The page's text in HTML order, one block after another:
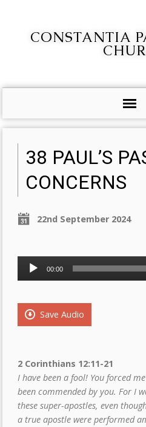
CONSTANTIA
38 PAUL’S
CONCERNS
22nd September 2024
Audio
Player
00:00
Save Audio
2 Corinthians 12:11-21
I have been a fool! You forced
been commended by you. For I
these super-apostles, even
a true apostle were performed